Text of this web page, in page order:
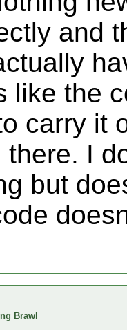
and
like the
carry it
I
but
Brawl